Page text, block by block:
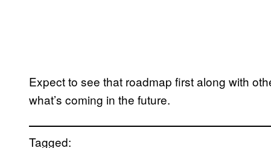
Expect to see that roadmap first along with
what’s coming in the future.
Tagged: